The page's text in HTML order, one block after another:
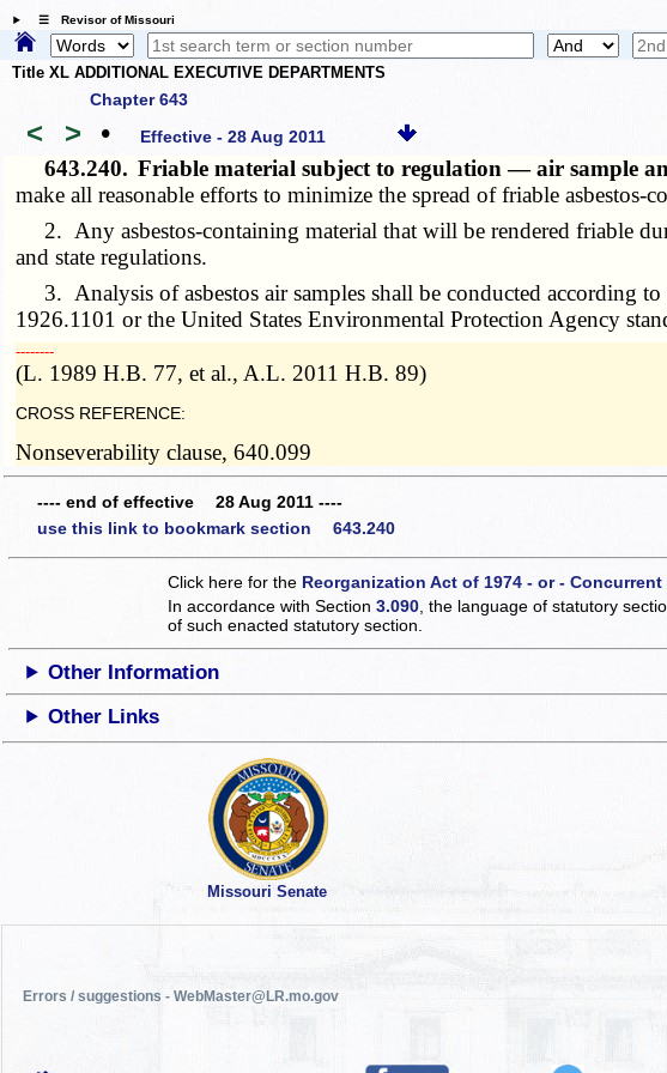
☰ Revisor of Missouri
Title XL ADDITIONAL EXECUTIVE DEPARTMENTS
Chapter 643
< > • Effective - 28 Aug 2011
643.240. Friable material subject to regulation — air sample
make all reasonable efforts to minimize the spread of friable asbestos-
2. Any asbestos-containing material that will be rendered friable
and state regulations.
3. Analysis of asbestos air samples shall be conducted according
1926.1101 or the United States Environmental Protection Agency
­­--------
(L. 1989 H.B. 77, et al., A.L. 2011 H.B. 89)
CROSS REFERENCE:
Nonseverability clause, 640.099
---- end of effective 28 Aug 2011 ----
use this link to bookmark section 643.240
Click here for the Reorganization Act of 1974 - or -
In accordance with Section3.090 , the language of statutory
of such enacted statutory section.
Other Information
Other Links
Missouri Senate
Errors / suggestions - WebMaster@LR.mo.gov